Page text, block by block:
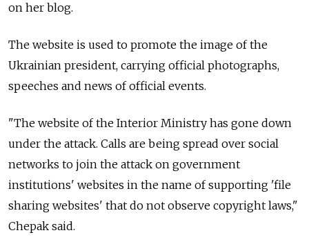
on her blog.
The website is used to promote the image of the
Ukrainian president, carrying official photographs,
speeches and news of official events.
"The website of the Interior Ministry has gone down
under the attack. Calls are being spread over social
networks to join the attack on government
institutions' websites in the name of supporting 'file
sharing websites' that do not observe copyright laws,"
Chepak said.